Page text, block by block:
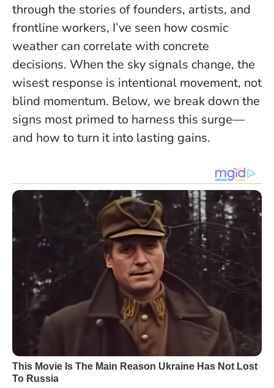
through the stories of founders, artists, and
frontline workers, I’ve seen how cosmic
weather can correlate with concrete
decisions. When the sky signals change, the
wisest response is intentional movement, not
blind momentum. Below, we break down the
signs most primed to harness this surge—
and how to turn it into lasting gains.